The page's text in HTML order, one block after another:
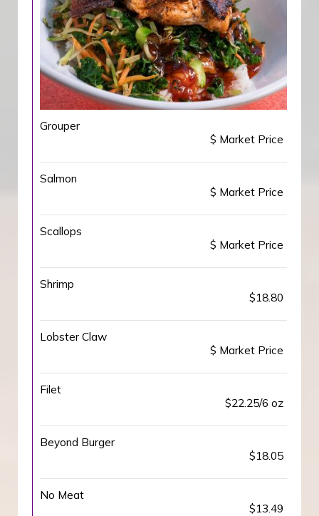
Grouper
$ Market Price
Salmon
$ Market Price
Scallops
$ Market Price
Shrimp
$18.80
Lobster Claw
$ Market Price
Filet
$22.25/6 oz
Beyond Burger
$18.05
No Meat
$13.49